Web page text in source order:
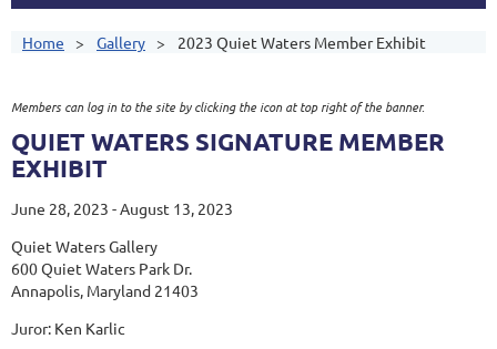
Home Gallery 2023 Quiet Waters Member Exhibit
Members can log in to the site by clicking the icon at top right of the banner.
QUIET WATERS SIGNATURE MEMBER
EXHIBIT
June 28, 2023 - August 13, 2023
Quiet Waters Gallery
600 Quiet Waters Park Dr.
Annapolis, Maryland 21403
Juror: Ken Karlic